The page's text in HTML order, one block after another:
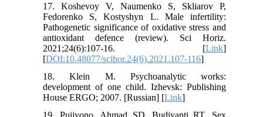
17. Koshevoy V, Naumenko S, Skliarov P,
Fedorenko S, Kostyshyn L. Male infertility:
Pathogenetic significance of oxidative stress and
antioxidant defence (review). Sci Horiz.
2021;24(6):107-16. [Link]
[DOI:10.48077/scihor.24(6).2021.107-116]
18. Klein M. Psychoanalytic works:
development of one child. Izhevsk: Publishing
House ERGO; 2007. [Russian] [Link]
19. Pujiyono, Ahmad SD, Budiyanti RT. Sex